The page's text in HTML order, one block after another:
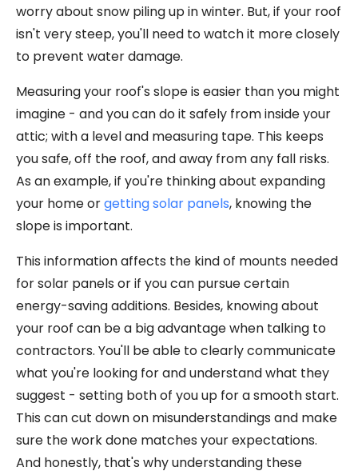
worry about snow piling up in winter. But, if your roof
isn't very steep, you'll need to watch it more closely
to prevent water damage.
Measuring your roof's slope is easier than you might
imagine - and you can do it safely from inside your
attic; with a level and measuring tape. This keeps
you safe, off the roof, and away from any fall risks.
As an example, if you're thinking about expanding
your home orgetting solar panels, knowing the
slope is important.
This information affects the kind of mounts needed
for solar panels or if you can pursue certain
energy-saving additions. Besides, knowing about
your roof can be a big advantage when talking to
contractors. You'll be able to clearly communicate
what you're looking for and understand what they
suggest - setting both of you up for a smooth start.
This can cut down on misunderstandings and make
sure the work done matches your expectations.
And honestly, that's why understanding these